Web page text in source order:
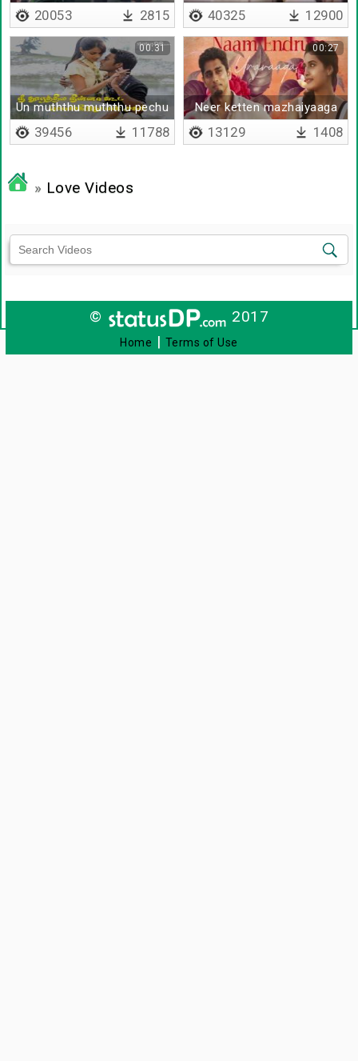
20053 2815 40325 12900
Un muththu muththu pechu
- Lyrical
00:31
39456 11788
Neer ketten mazhaiyaaga
00:27
13129 1408
» Love Videos
© 2017
Home | Terms of Use